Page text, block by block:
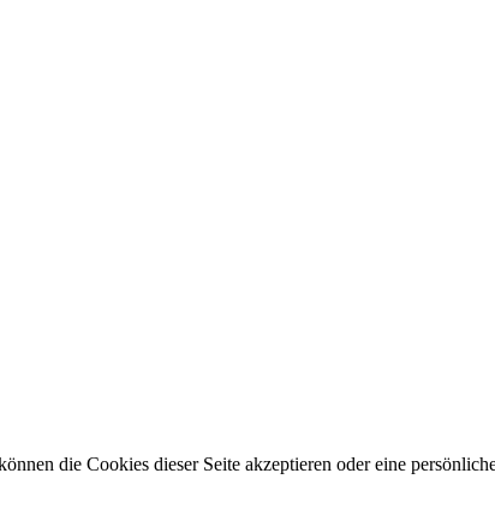
die Cookies dieser Seite akzeptieren oder eine